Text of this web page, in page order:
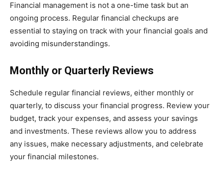
Financial management is not a one-time task but an
ongoing process. Regular financial checkups are
essential to staying on track with your financial goals and
avoiding misunderstandings.
Monthly or Quarterly Reviews
Schedule regular financial reviews, either monthly or
quarterly, to discuss your financial progress. Review your
budget, track your expenses, and assess your savings
and investments. These reviews allow you to address
any issues, make necessary adjustments, and celebrate
your financial milestones.